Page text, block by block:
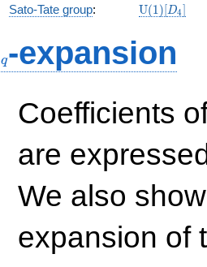
Sato-Tate group: U(1)[D4]
q-expansion
Coefficients
are
We also
expansion of